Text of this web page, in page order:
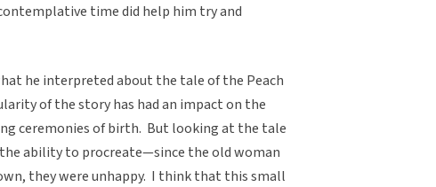
time did help him try and
he interpreted about the tale of the Peach
of the story has had an impact on the
ceremonies of birth. But looking at the tale
ability to procreate—since the old woman
they were unhappy. I think that this small